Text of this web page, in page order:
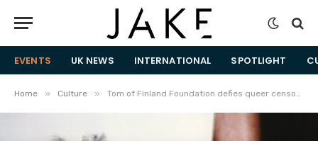
EVENTS UK NEWS INTERNATIONAL SPOTLIGHT
Home » Culture » Tom of Finland Foundation defies queer censorship with immersive art